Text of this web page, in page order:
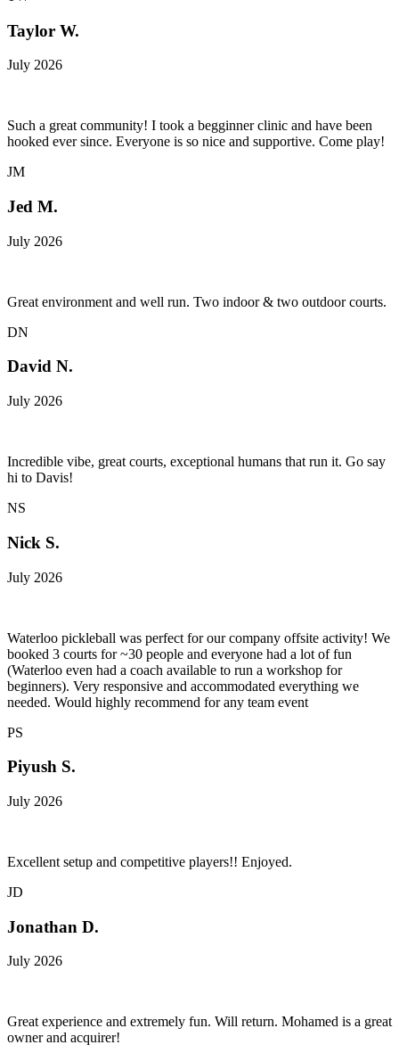
Taylor W.
July 2026
Such a great community! I took a begginner clinic and have been
hooked ever since. Everyone is so nice and supportive. Come play!
JM
Jed M.
July 2026
Great environment and well run. Two indoor & two outdoor courts.
DN
David N.
July 2026
Incredible vibe, great courts, exceptional humans that run it. Go say
hi to Davis!
NS
Nick S.
July 2026
Waterloo pickleball was perfect for our company offsite activity! We
booked 3 courts for ~30 people and everyone had a lot of fun
(Waterloo even had a coach available to run a workshop for
beginners). Very responsive and accommodated everything we
needed. Would highly recommend for any team event
PS
Piyush S.
July 2026
Excellent setup and competitive players!! Enjoyed.
JD
Jonathan D.
July 2026
Great experience and extremely fun. Will return. Mohamed is a great
owner and acquirer!